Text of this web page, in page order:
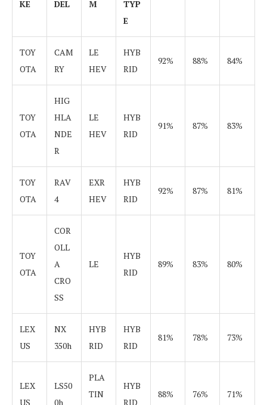
KE
DEL
M
TYP
E
TOY
OTA
CAM
RY
LE
HEV
HYB
RID
92% 88% 84%
TOY
OTA
HIG
HLA
NDE
R
LE
HEV
HYB
RID
91% 87% 83%
TOY
OTA
RAV
4
EXR
HEV
HYB
RID
92% 87% 81%
TOY
OTA
COR
OLL
A
CRO
SS
LE
HYB
RID
89% 83% 80%
LEX
US
NX
350h
HYB
RID
HYB
RID
81% 78% 73%
LEX
US
LS50
0h
PLA
TIN
HYB
RID
88% 76% 71%